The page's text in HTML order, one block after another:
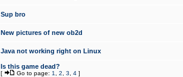
Sup bro
New pictures of new ob2d
Java not working right on Linux
Is this game dead?
[ Go to page: 1 2 3 4 ]